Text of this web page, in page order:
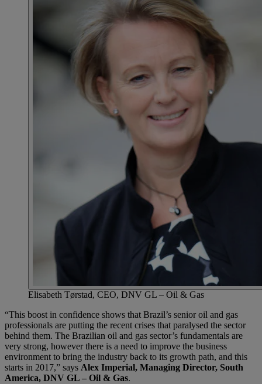
Elisabeth Tørstad, CEO, DNV GL – Oil & Gas
“This boost in confidence shows that Brazil’s senior oil and gas
professionals are putting the recent crises that paralysed the sector
behind them. The Brazilian oil and gas sector’s fundamentals are
very strong, however there is a need to improve the business
environment to bring the industry back to its growth path, and this
starts in 2017,” says Alex Imperial, Managing Director, South
America, DNV GL – Oil & Gas.